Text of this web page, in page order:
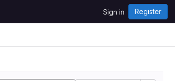
Sign in Register